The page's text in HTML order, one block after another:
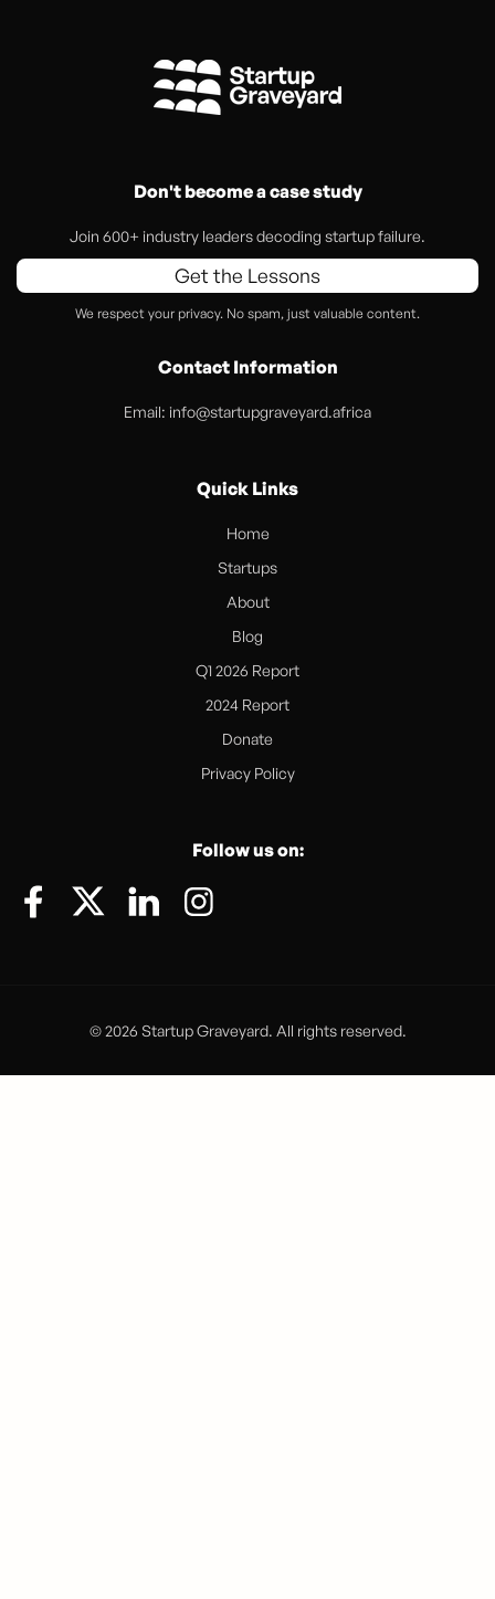
Don't become a case study
Join 600+ industry leaders decoding startup failure.
Get the Lessons
We respect your privacy. No spam, just valuable content.
Contact Information
Email: info@startupgraveyard.africa
Quick Links
Home
Startups
About
Blog
Q1 2026 Report
2024 Report
Donate
Privacy Policy
Follow us on:
© 2026 Startup Graveyard. All rights reserved.